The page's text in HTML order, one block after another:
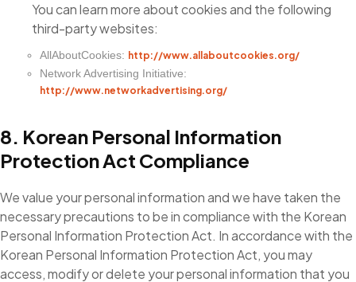
You can learn more about cookies and the following
third-party websites:
AllAboutCookies: http://www.allaboutcookies.org/
Network Advertising Initiative:
http://www.networkadvertising.org/
8. Korean Personal Information
Protection Act Compliance
We value your personal information and we have taken the
necessary precautions to be in compliance with the Korean
Personal Information Protection Act. In accordance with the
Korean Personal Information Protection Act, you may
access, modify or delete your personal information that you